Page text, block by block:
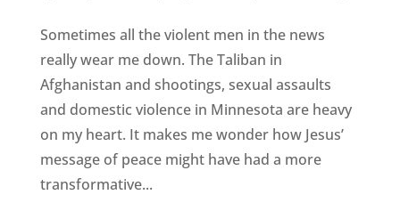
Sometimes all the violent men in the news
really wear me down. The Taliban in
Afghanistan and shootings, sexual assaults
and domestic violence in Minnesota are heavy
on my heart. It makes me wonder how Jesus’
message of peace might have had a more
transformative...